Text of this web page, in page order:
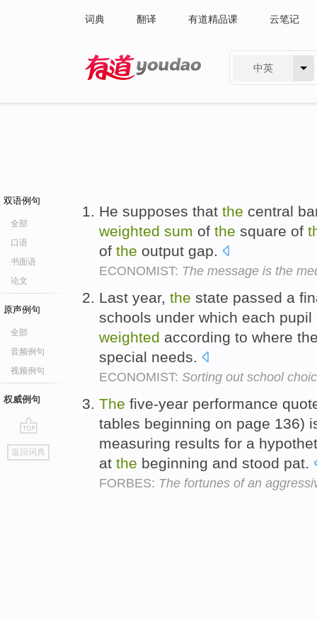
词典 翻译 有道精品课 云笔记
中英
双语例句
全部
口语
书面语
论文
原声例句
全部
音频例句
视频例句
权威例句
go
top
返回词典
He supposes that the central
weighted sum of the square of
of the output gap.
ECONOMIST: The message is the
Last year, the state passed a
schools under which each
weighted according to where
special needs.
ECONOMIST: Sorting out school
The five-year performance
tables beginning on page 136)
measuring results for a
at the beginning and stood pat.
FORBES: The fortunes of an